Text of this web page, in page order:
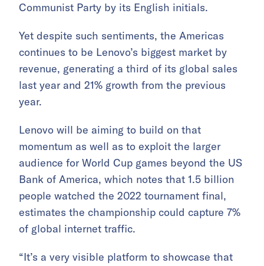
Communist Party by its English initials.
Yet despite such sentiments, the Americas
continues to be Lenovo’s biggest market by
revenue, generating a third of its global sales
last year and 21% growth from the previous
year.
Lenovo will be aiming to build on that
momentum as well as to exploit the larger
audience for World Cup games beyond the US
Bank of America, which notes that 1.5 billion
people watched the 2022 tournament final,
estimates the championship could capture 7%
of global internet traffic.
“It’s a very visible platform to showcase that